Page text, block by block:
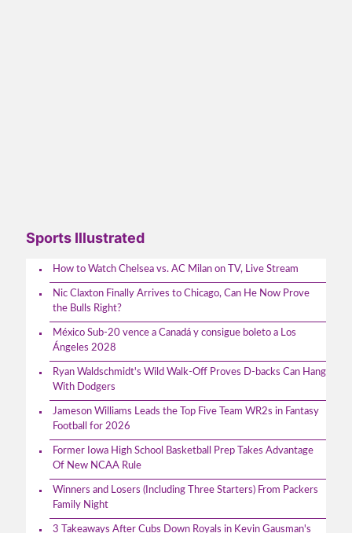
Sports Illustrated
How to Watch Chelsea vs. AC Milan on TV, Live Stream
Nic Claxton Finally Arrives to Chicago, Can He Now Prove
the Bulls Right?
México Sub-20 vence a Canadá y consigue boleto a Los
Ángeles 2028
Ryan Waldschmidt's Wild Walk-Off Proves D-backs Can Hang
With Dodgers
Jameson Williams Leads the Top Five Team WR2s in Fantasy
Football for 2026
Former Iowa High School Basketball Prep Takes Advantage
Of New NCAA Rule
Winners and Losers (Including Three Starters) From Packers
Family Night
3 Takeaways After Cubs Down Royals in Kevin Gausman's